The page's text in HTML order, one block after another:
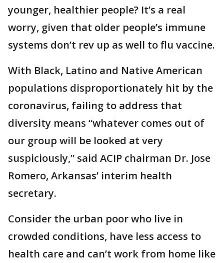
younger, healthier people? It’s a real
worry, given that older people’s immune
systems don’t rev up as well to flu vaccine.
With Black, Latino and Native American
populations disproportionately hit by the
coronavirus, failing to address that
diversity means “whatever comes out of
our group will be looked at very
suspiciously,” said ACIP chairman Dr. Jose
Romero, Arkansas’ interim health
secretary.
Consider the urban poor who live in
crowded conditions, have less access to
health care and can’t work from home like